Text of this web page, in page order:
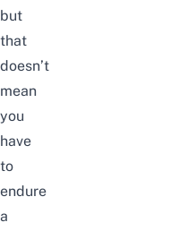
but
that
doesn’t
mean
you
have
to
endure
a